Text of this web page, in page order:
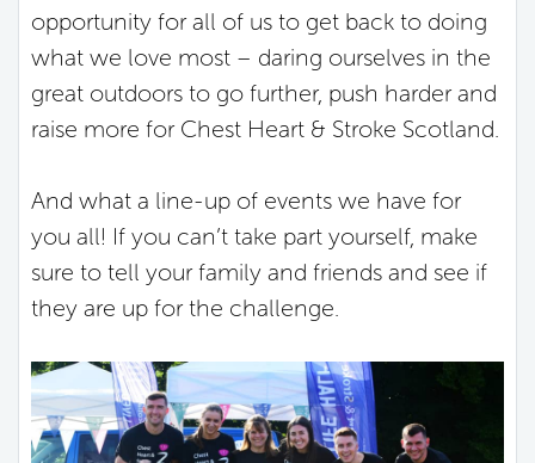
opportunity for all of us to get back to doing
what we love most – daring ourselves in the
great outdoors to go further, push harder and
raise more for Chest Heart & Stroke Scotland.
And what a line-up of events we have for
you all! If you can’t take part yourself, make
sure to tell your family and friends and see if
they are up for the challenge.